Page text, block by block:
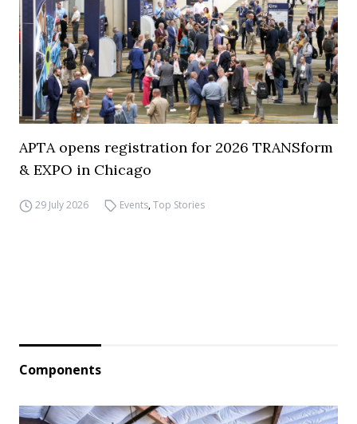
APTA opens registration for 2026 TRANSform
& EXPO in Chicago
29 July 2026 Events,Top Stories
Components